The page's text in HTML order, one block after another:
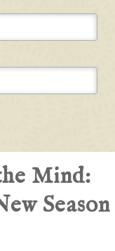
Mind:
Season